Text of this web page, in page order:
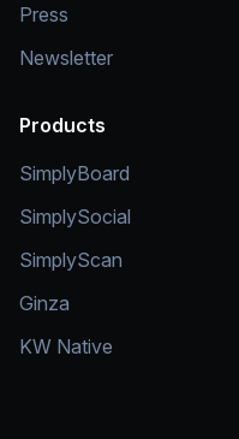
Press
Newsletter
Products
SimplyBoard
SimplySocial
SimplyScan
Ginza
KW Native